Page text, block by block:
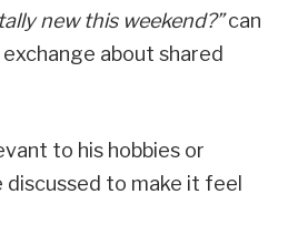
new this weekend?”can
about shared
to his hobbies or
discussed to make it feel